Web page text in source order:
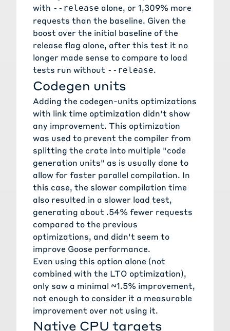
with --release alone, or 1,309% more
requests than the baseline. Given the
boost over the initial baseline of the
release flag alone, after this test it no
longer made sense to compare to load
tests run without --release.
Codegen units
Adding the codegen-units optimizations
with link time optimization didn't show
any improvement. This optimization
was used to prevent the compiler from
splitting the crate into multiple "code
generation units" as is usually done to
allow for faster parallel compilation. In
this case, the slower compilation time
also resulted in a slower load test,
generating about .54% fewer requests
compared to the previous
optimizations, and didn't seem to
improve Goose performance.
Even using this option alone (not
combined with the LTO optimization),
only saw a minimal ~1.5% improvement,
not enough to consider it a measurable
improvement over not using it.
Native CPU targets